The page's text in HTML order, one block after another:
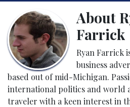
About
Farrick
Ryan Farrick
business
based out of mid-Michigan.
international politics and world
traveler with a keen interest in